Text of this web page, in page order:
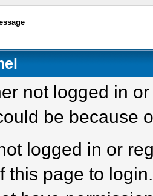
not logged in
be because
logged in or
this page to login.